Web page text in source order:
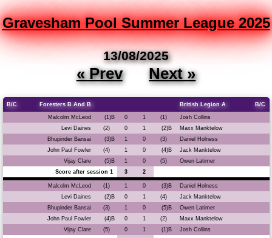
Gravesham Pool Summer League 2025
13/08/2025
« Prev Next »
B/C Foresters B And B British Legion A B/C
Malcolm McLeod (1)B 0 1 (1)
Josh Collins
Levi Daines
(2) 0 1 (2)B
Maxx Manktelow
Bhupinder Bansai
(3)B 1 0 (3)
Daniel Holness
John Paul Fowler
(4) 1 0 (4)B
Jack Manktelow
Vijay Clare
(5)B 1 0 (5)
Owen Latimer
Score after session 1
3 2
Malcolm McLeod (1) 1 0 (3)B
Daniel Holness
Levi Daines
(2)B 0 1 (4)
Jack Manktelow
Bhupinder Bansai
(3) 1 0 (5)B
Owen Latimer
John Paul Fowler
(4)B 0 1 (2)
Maxx Manktelow
Vijay Clare
(5) 0 1 (1)B
Josh Collins